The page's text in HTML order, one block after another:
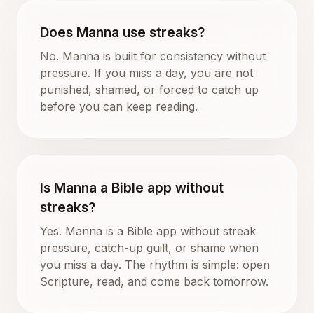
Does Manna use streaks?
No. Manna is built for consistency without
pressure. If you miss a day, you are not
punished, shamed, or forced to catch up
before you can keep reading.
Is Manna a Bible app without
streaks?
Yes. Manna is a Bible app without streak
pressure, catch-up guilt, or shame when
you miss a day. The rhythm is simple: open
Scripture, read, and come back tomorrow.